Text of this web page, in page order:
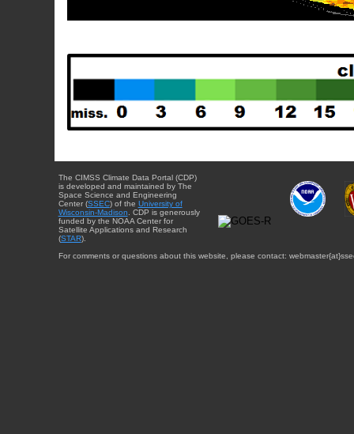
The CIMSS Climate Data Portal (CDP)
is developed and maintained by The
Space Science and Engineering
Center (SSEC) of the University of
Wisconsin-Madison . CDP is generously
funded by the NOAA Center for
Satellite Applications and Research
(STAR).
For comments or questions about this website, please contact: